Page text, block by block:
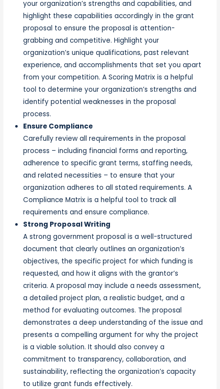
your organization’s strengths and capabilities, and
highlight these capabilities accordingly in the grant
proposal to ensure the proposal is attention-
grabbing and competitive. Highlight your
organization’s unique qualifications, past relevant
experience, and accomplishments that set you apart
from your competition. A Scoring Matrix is a helpful
tool to determine your organization’s strengths and
identify potential weaknesses in the proposal
process.
Ensure Compliance
Carefully review all requirements in the proposal
process – including financial forms and reporting,
adherence to specific grant terms, staffing needs,
and related necessities – to ensure that your
organization adheres to all stated requirements. A
Compliance Matrix is a helpful tool to track all
requirements and ensure compliance.
Strong Proposal Writing
A strong government proposal is a well-structured
document that clearly outlines an organization’s
objectives, the specific project for which funding is
requested, and how it aligns with the grantor’s
criteria. A proposal may include a needs assessment,
a detailed project plan, a realistic budget, and a
method for evaluating outcomes. The proposal
demonstrates a deep understanding of the issue and
presents a compelling argument for why the project
is a viable solution. It should also convey a
commitment to transparency, collaboration, and
sustainability, reflecting the organization’s capacity
to utilize grant funds effectively.